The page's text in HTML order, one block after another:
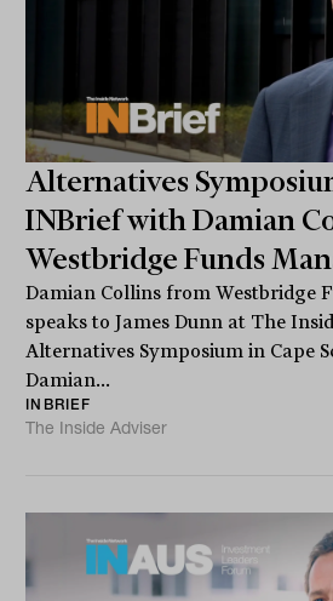
Alternatives
INBrief with Damian
Westbridge Funds
Damian Collins from Westbridge
speaks to James Dunn at The
Alternatives Symposium in Cape
Damian...
INBRIEF
The Inside Adviser